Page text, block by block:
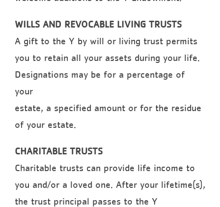
WILLS AND REVOCABLE LIVING TRUSTS
A gift to the Y by will or living trust permits
you to retain all your assets during your life.
Designations may be for a percentage of
your
estate, a specified amount or for the residue
of your estate.
CHARITABLE TRUSTS
Charitable trusts can provide life income to
you and/or a loved one. After your lifetime(s),
the trust principal passes to the Y